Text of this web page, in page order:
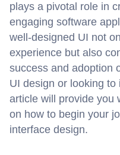
plays a pivotal role in
engaging software
well-designed UI not
experience but also
success and adoption
UI design or looking
article will provide you
on how to begin your
interface design.